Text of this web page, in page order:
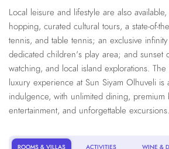
Local leisure and lifestyle are also
hopping, curated cultural tours, a state-of-
tennis, and table tennis; an exclusive
dedicated children's play area; and sunset
watching, and local island explorations. The
luxury experience at Sun Siyam Olhuveli is
indulgence, with unlimited dining, premium
entertainment, and unforgettable excursions.
ROOMS & VILLAS ACTIVITIES WINE &